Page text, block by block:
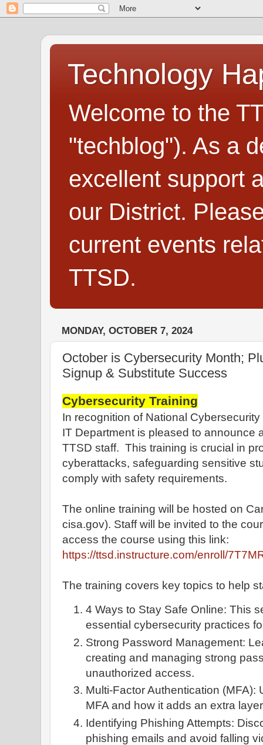
Technology
Welcome to the
"techblog"). As a
excellent support
our District.
current events
TTSD.
MONDAY, OCTOBER 7, 2024
October is Cybersecurity Month;
Signup & Substitute Success
Cybersecurity Training
In recognition of National
IT Department is pleased to announce
TTSD staff. This training is crucial in
cyberattacks, safeguarding sensitive
comply with safety requirements.
The online training will be hosted on
cisa.gov). Staff will be invited to the
access the course using this link:
https://ttsd.instructure.com/enroll/
The training covers key topics to help
4 Ways to Stay Safe Online: This
essential cybersecurity practices
Strong Password Management:
creating and managing strong
unauthorized access.
Multi-Factor Authentication (MFA):
MFA and how it adds an extra
Identifying Phishing Attempts:
phishing emails and avoid falling